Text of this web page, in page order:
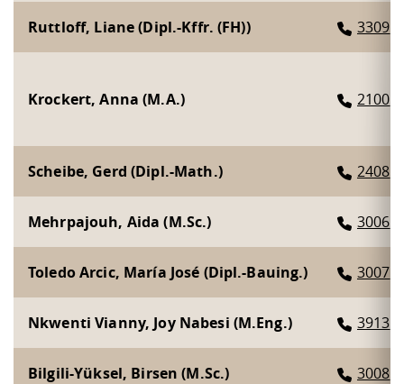
Study support
Studying in
Downloads
International
Downloads
Cooperations
Contact
Equal
Management
Protection
Friends
Committees and
Informatics /
Business
Ruttloff, Liane (Dipl.-Kffr. (FH)) 3309
Krockert, Anna (M.A.) 2100
Scheibe, Gerd (Dipl.-Math.) 2408
Mehrpajouh, Aida (M.Sc.) 3006
Toledo Arcic, María José (Dipl.-Bauing.) 3007
Nkwenti Vianny, Joy Nabesi (M.Eng.) 3913
Bilgili-Yüksel, Birsen (M.Sc.) 3008